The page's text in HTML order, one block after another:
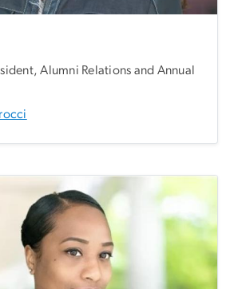
Alumni Relations and Annual